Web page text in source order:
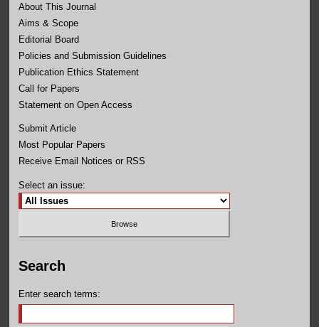
About This Journal
Aims & Scope
Editorial Board
Policies and Submission Guidelines
Publication Ethics Statement
Call for Papers
Statement on Open Access
Submit Article
Most Popular Papers
Receive Email Notices or RSS
Select an issue:
Search
Enter search terms: